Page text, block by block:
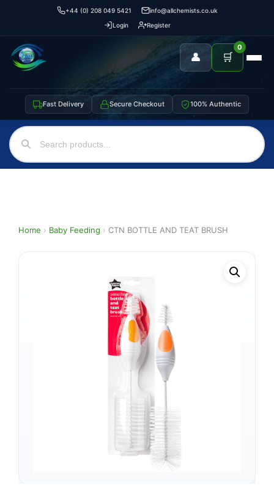
+44 (0) 208 049 5421
info@allchemists.co.uk
Login
Register
👤 🛒
0
Fast Delivery Secure Checkout 100% Authentic
Home › Baby Feeding › CTN BOTTLE AND TEAT BRUSH